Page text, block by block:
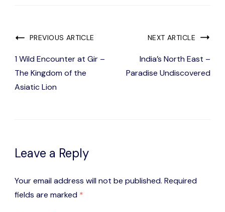
Post
Navigation
PREVIOUS ARTICLE
1 Wild Encounter at Gir –
The Kingdom of the
Asiatic Lion
NEXT ARTICLE
India’s North East –
Paradise Undiscovered
Leave a Reply
Your email address will not be published. Required
fields are marked *